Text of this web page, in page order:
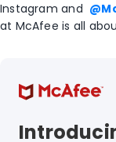
Instagram and
at McAfee is all